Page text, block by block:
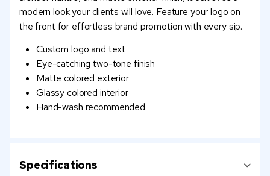
modern look your clients will love. Feature your logo on
the front for effortless brand promotion with every sip.
Custom logo and text
Eye-catching two-tone finish
Matte colored exterior
Glassy colored interior
Hand-wash recommended
Specifications